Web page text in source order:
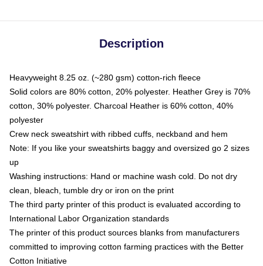
Description
Heavyweight 8.25 oz. (~280 gsm) cotton-rich fleece
Solid colors are 80% cotton, 20% polyester. Heather Grey is 70%
cotton, 30% polyester. Charcoal Heather is 60% cotton, 40%
polyester
Crew neck sweatshirt with ribbed cuffs, neckband and hem
Note: If you like your sweatshirts baggy and oversized go 2 sizes
up
Washing instructions: Hand or machine wash cold. Do not dry
clean, bleach, tumble dry or iron on the print
The third party printer of this product is evaluated according to
International Labor Organization standards
The printer of this product sources blanks from manufacturers
committed to improving cotton farming practices with the Better
Cotton Initiative